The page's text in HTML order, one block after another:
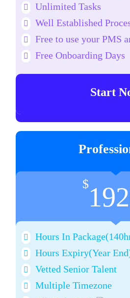
Unlimited Tasks
Well Established
Free to use your PMS
Free Onboarding Days
Start
$
Hours In
Hours Expiry(Year
Vetted Senior Talent
Multiple Timezone